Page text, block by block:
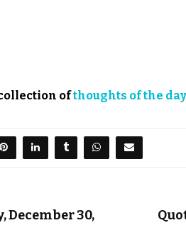
ofthoughts of the
December 30,